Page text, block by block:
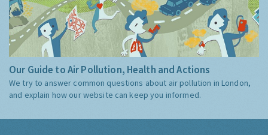
Our Guide to Air Pollution, Health and Actions
We try to answer common questions about air pollution in London,
and explain how our website can keep you informed.